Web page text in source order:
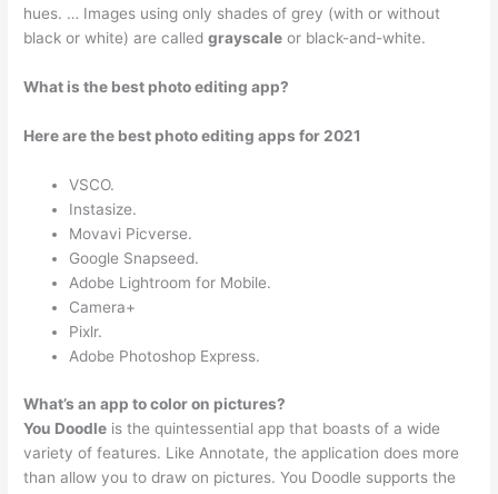
hues. … Images using only shades of grey (with or without
black or white) are calledgrayscale or black-and-white.
What is the best photo editing app?
Here are the best photo editing apps for 2021
VSCO.
Instasize.
Movavi Picverse.
Google Snapseed.
Adobe Lightroom for Mobile.
Camera+
Pixlr.
Adobe Photoshop Express.
What’s an app to color on pictures?
You Doodle is the quintessential app that boasts of a wide
variety of features. Like Annotate, the application does more
than allow you to draw on pictures. You Doodle supports the